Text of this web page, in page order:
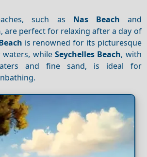
such as Nas Beach and
, are perfect for relaxing after a day of
is renowned for its picturesque
waters, while Seychelles Beach, with
and fine sand, is ideal for